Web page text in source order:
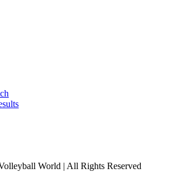
World | All Rights Reserved